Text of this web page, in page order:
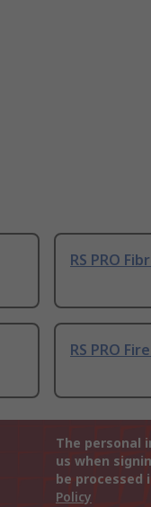
RS PRO
RS PRO
The personal
us when
be processed
Policy